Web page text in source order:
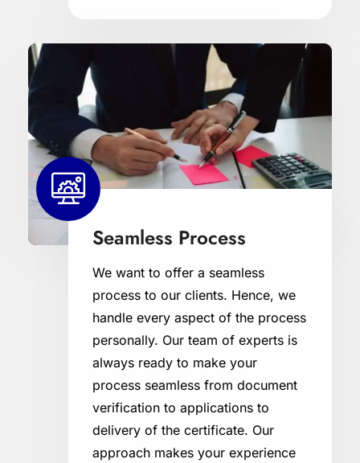
Seamless Process
We want to offer a seamless
process to our clients. Hence, we
handle every aspect of the process
personally. Our team of experts is
always ready to make your
process seamless from document
verification to applications to
delivery of the certificate. Our
approach makes your experience